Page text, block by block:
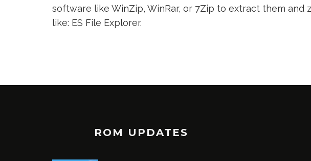
software like WinZip, WinRar, or 7Zip to extract them
like: ES File Explorer.
ROM UPDATES